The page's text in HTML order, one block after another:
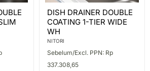
DRAINER
DOUBLE
COATING
1-
WIDE
WH
DISH DRAINER DOUBLE
COATING 1-TIER WIDE
WH
NITORI
Sebelum/Excl. PPN: Rp
337.308,65